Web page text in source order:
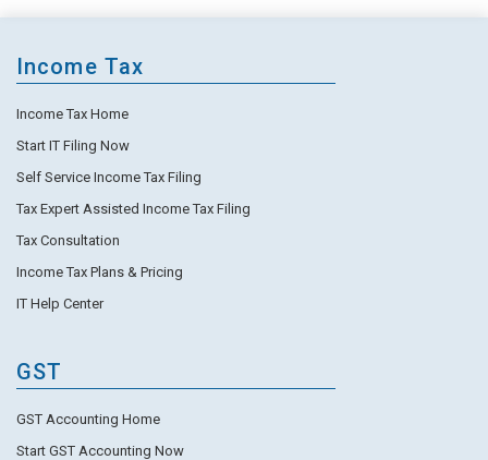
Income Tax
Income Tax Home
Start IT Filing Now
Self Service Income Tax Filing
Tax Expert Assisted Income Tax Filing
Tax Consultation
Income Tax Plans & Pricing
IT Help Center
GST
GST Accounting Home
Start GST Accounting Now